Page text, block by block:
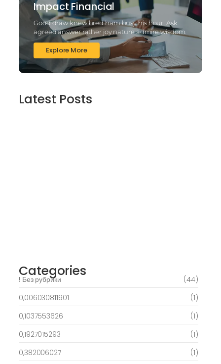
Impact Financial
Good draw knew bred ham busy his hour. Ask
agreed answer rather joy nature admire wisdom.
Explore More
Latest Posts
Categories
! Без рубрики
(44)
0,006030811901
(1)
0,1037553626
(1)
0,1927015293
(1)
0,382006027
(1)